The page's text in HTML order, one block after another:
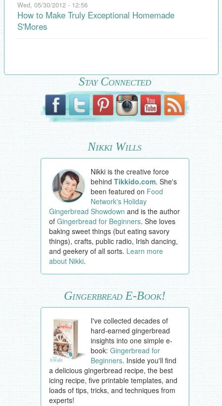
Wed, 05/30/2012 - 12:56
How to Make Truly Exceptional Homemade
S'Mores
Stay Connected
Nikki Wills
Nikki is the creative force
behindTikkido.com. She's
been featured on Food
Network's Holiday
Gingerbread Showdown and is the author
of Gingerbread for Beginners. She loves
baking sweet things (but eating savory
things), crafts, public radio, Irish dancing,
and geekery of all sorts. Learn more
about Nikki.
Gingerbread E-Book!
I've collected decades of
hard-earned gingerbread
insights into one simple e-
book:Gingerbread for
Beginners. Inside you'll find
a delicious gingerbread recipe, the best
icing recipe, five printable templates, and
loads of tips, tricks, and techniques from
experts!